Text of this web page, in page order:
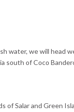
with nature on
water, we will head
south of Coco
of Salar and Green